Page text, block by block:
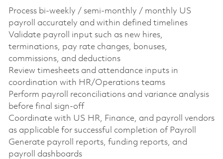
Process bi-weekly / semi-monthly / monthly US
payroll accurately and within defined timelines
Validate payroll input such as new hires,
terminations, pay rate changes, bonuses,
commissions, and deductions
Review timesheets and attendance inputs in
coordination with HR/Operations teams
Perform payroll reconciliations and variance analysis
before final sign-off
Coordinate with US HR, Finance, and payroll vendors
as applicable for successful completion of Payroll
Generate payroll reports, funding reports, and
payroll dashboards